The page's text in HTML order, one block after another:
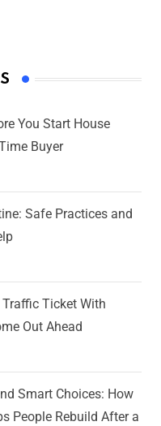
You Start House
Buyer
Safe Practices and
Ticket With
Out Ahead
Smart Choices: How
People Rebuild After a